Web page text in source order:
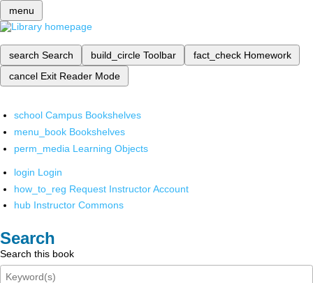
menu
search Search build_circle Toolbar fact_check Homework
cancel Exit Reader Mode
school Campus Bookshelves
menu_book Bookshelves
perm_media Learning Objects
login Login
how_to_reg Request Instructor Account
hub Instructor Commons
Search
Search this book